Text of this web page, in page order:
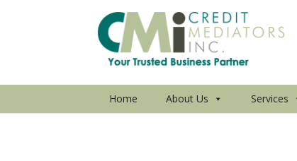
Home About Us Services